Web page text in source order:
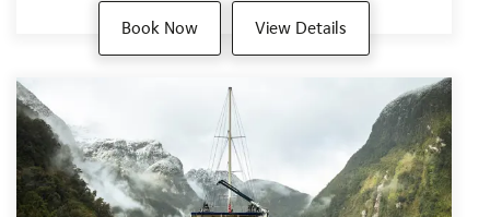
Book Now View Details